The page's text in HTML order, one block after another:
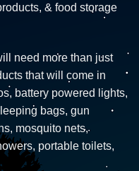
& food storage
need more than just
that will come in
battery powered lights,
bags, gun
mosquito nets,
portable toilets,